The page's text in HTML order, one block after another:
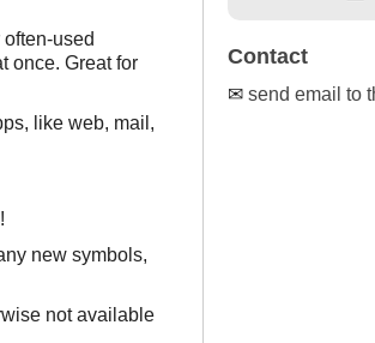
used
once. Great for
like web, mail,
new symbols,
not available
Contact
✉ send email to